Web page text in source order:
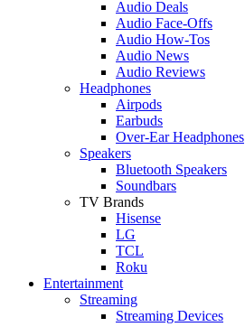
Audio Deals
Audio Face-Offs
Audio How-Tos
Audio News
Audio Reviews
Headphones
Airpods
Earbuds
Over-Ear Headphones
Speakers
Bluetooth Speakers
Soundbars
TV Brands
Hisense
LG
TCL
Roku
Entertainment
Streaming
Streaming Devices